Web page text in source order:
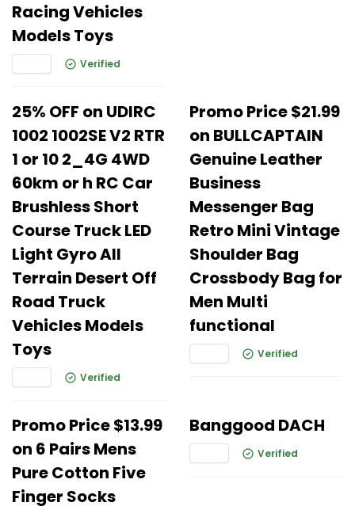
Racing Vehicles
Models Toys
Verified
25% OFF on UDIRC
1002 1002SE V2 RTR
1 or 10 2_4G 4WD
60km or h RC Car
Brushless Short
Course Truck LED
Light Gyro All
Terrain Desert Off
Road Truck
Vehicles Models
Toys
Verified
Promo Price $21.99
on BULLCAPTAIN
Genuine Leather
Business
Messenger Bag
Retro Mini Vintage
Shoulder Bag
Crossbody Bag for
Men Multi
functional
Verified
Promo Price $13.99
on 6 Pairs Mens
Pure Cotton Five
Finger Socks
Banggood DACH
Verified